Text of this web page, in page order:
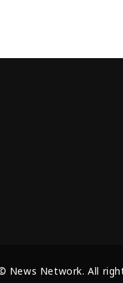
News Network. All